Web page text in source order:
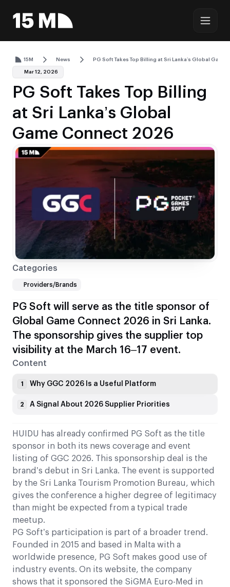
15M News PG Soft Takes Top Billing at Sri Lanka’s Global
Mar 12, 2026
PG Soft Takes Top Billing
at Sri Lanka’s Global
Game Connect 2026
PG Soft will serve as the title sponsor of
Global Game Connect 2026 in Sri Lanka.
The sponsorship gives the supplier top
visibility at the March 16–17 event.
HUIDU has already confirmed PG Soft as the title
sponsor in both its news coverage and event
listing of GGC 2026. This sponsorship deal is the
brand’s debut in Sri Lanka. The event is supported
by the Sri Lanka Tourism Promotion Bureau, which
gives the conference a higher degree of legitimacy
than might be expected from a typical trade
meetup.
PG Soft’s participation is part of a broader trend.
Founded in 2015 and based in Malta with a
worldwide presence, PG Soft makes good use of
industry events. On its website, the company
shows that it sponsored the SiGMA Euro-Med in
Content
1 Why GGC 2026 Is a Useful Platform
2 A Signal About 2026 Supplier Priorities
Categories
Providers/Brands